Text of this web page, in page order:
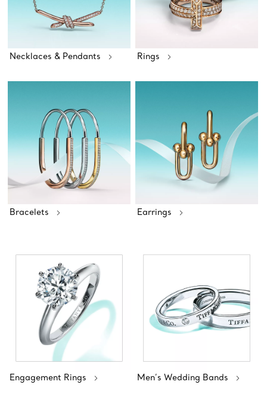
Necklaces & Pendants Rings
Bracelets Earrings
Engagement Rings Men’s Wedding Bands